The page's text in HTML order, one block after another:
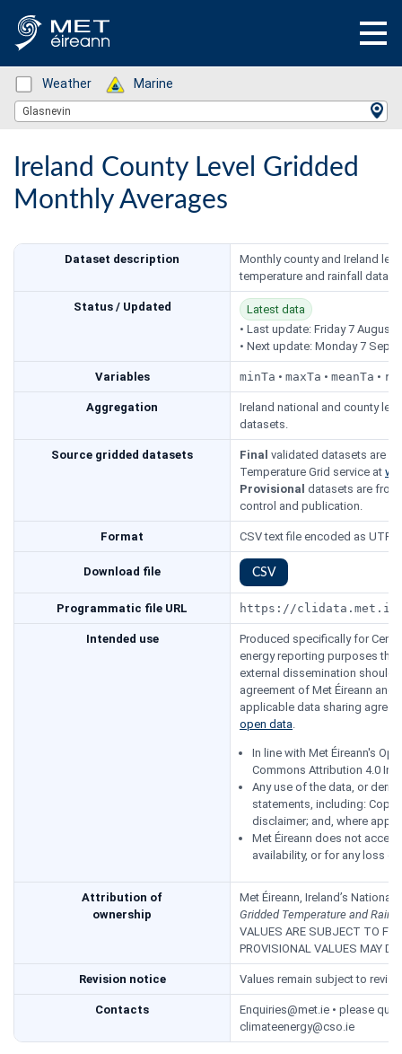
Status: Green
Weather Status: Green
Marine
Location Search
Glasnevin
Ireland County Level Gridded
Monthly Averages